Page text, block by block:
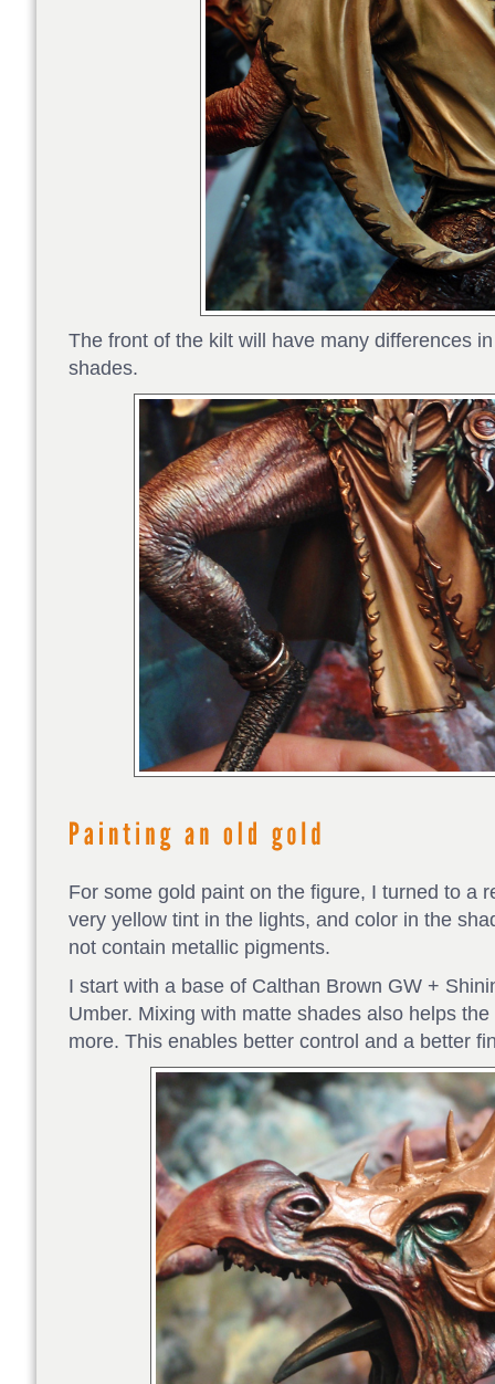
The front of the kilt will have many differences
shades.
For some gold paint on the figure, I turned to a
very yellow tint in the lights, and color in the
not contain metallic pigments.
I start with a base of Calthan Brown GW +
Umber. Mixing with matte shades also helps
more. This enables better control and a better